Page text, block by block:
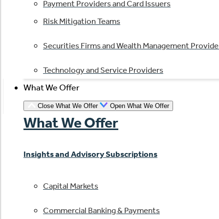
Payment Providers and Card Issuers
Risk Mitigation Teams
Securities Firms and Wealth Management
Technology and Service Providers
What We Offer
Close What We Offer Open What We Offer
What We Offer
Insights and Advisory Subscriptions
Capital Markets
Commercial Banking & Payments